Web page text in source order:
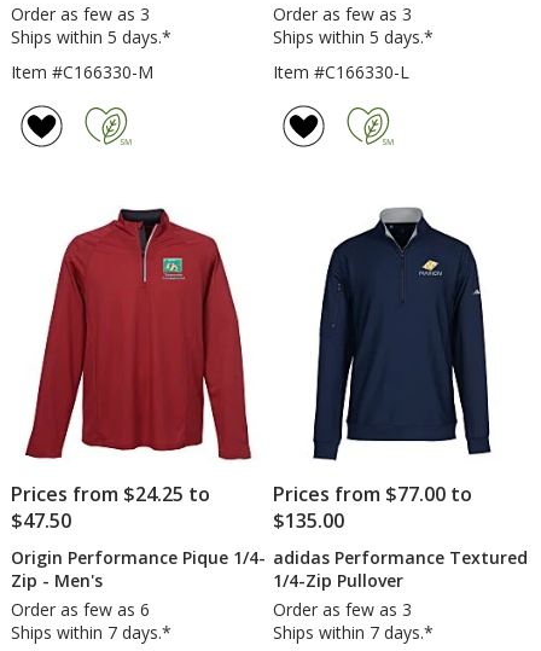
Order as few as 3
Ships within 5 days.*
Item #C166330-M
Order as few as 3
Ships within 5 days.*
Item #C166330-L
Prices from $24.25 to
$47.50
Origin Performance Pique 1/4-
Zip - Men's
Order as few as 6
Ships within 7 days.*
Prices from $77.00 to
$135.00
adidas Performance Textured
1/4-Zip Pullover
Order as few as 3
Ships within 7 days.*